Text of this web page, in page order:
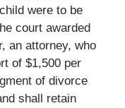
were to be
court awarded
an attorney, who
of $1,500 per
of divorce
shall retain